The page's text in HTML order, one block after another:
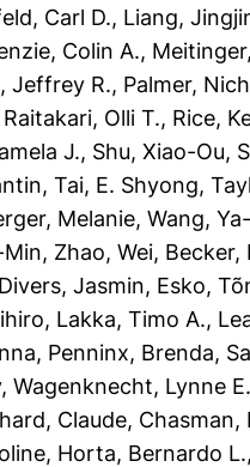
Carl D., Liang,
Colin A.,
Jeffrey R., Palmer,
Raitakari, Olli T., Rice,
J., Shu, Xiao-Ou,
, Tai, E. Shyong,
Melanie, Wang,
, Zhao, Wei, Becker,
Divers, Jasmin, Esko,
, Lakka, Timo A.,
, Penninx, Brenda,
, Wagenknecht, Lynne E.
Claude, Chasman,
, Horta, Bernardo L.